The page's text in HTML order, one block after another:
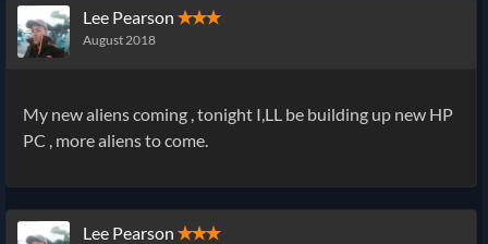
Lee Pearson ✭✭✭
August 2018
My new aliens coming , tonight I,LL be building up new HP
PC , more aliens to come.
Lee Pearson ✭✭✭